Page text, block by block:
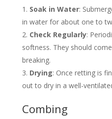
Soak in Water:
in water for about one to
Check Regularly:
softness. They should
breaking.
Drying: Once retting is
out to dry in a well-
Combing